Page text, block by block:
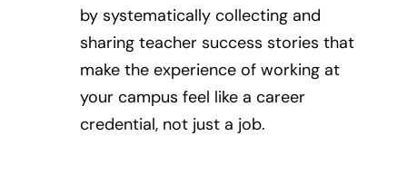
by systematically collecting and
sharing teacher success stories that
make the experience of working at
your campus feel like a career
credential, not just a job.